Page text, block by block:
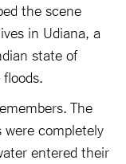
the scene
in Udiana, a
state of
The
completely
entered their